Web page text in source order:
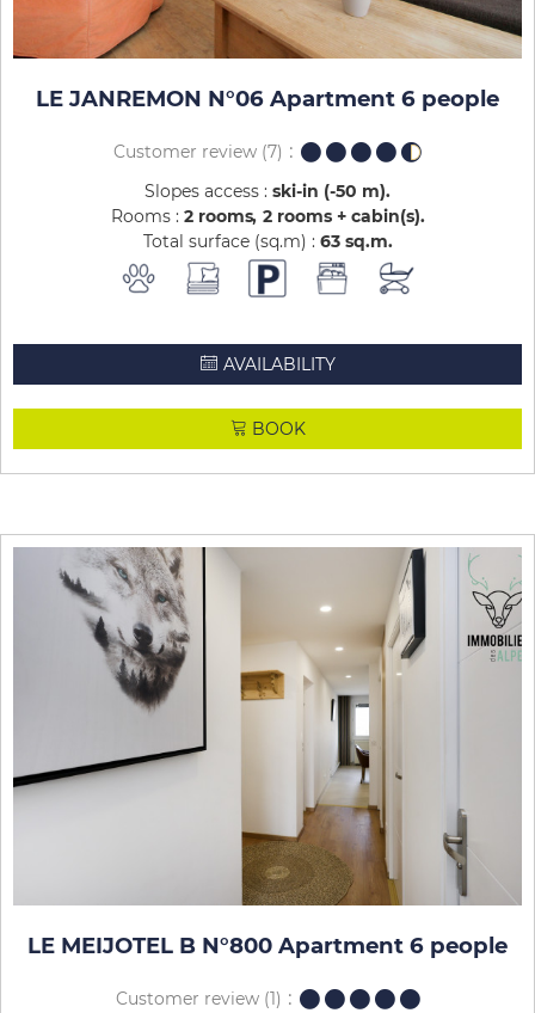
LE JANREMON N°06 Apartment 6 people
Customer review (7)
Slopes access : ski-in (-50 m)
Rooms : 2 rooms 2 rooms + cabin(s)
Total surface (sq.m) : 63 sq.m
AVAILABILITY
BOOK
LE MEIJOTEL B N°800 Apartment 6 people
Customer review(1)